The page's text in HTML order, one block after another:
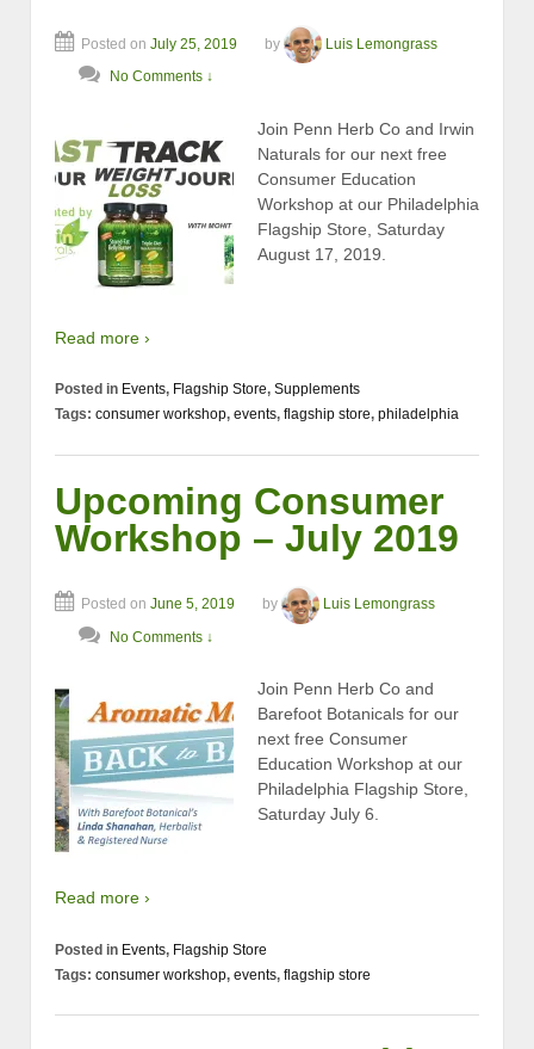
Posted on July 25, 2019 by
Luis Lemongrass
No Comments ↓
Join Penn Herb Co and Irwin
Naturals for our next free
Consumer Education
Workshop at our Philadelphia
Flagship Store, Saturday
August 17, 2019.
Read more ›
Posted in Events, Flagship Store, Supplements
Tags: consumer workshop, events, flagship store, philadelphia
Upcoming Consumer
Workshop – July 2019
Posted on June 5, 2019 by
Luis Lemongrass
No Comments ↓
Join Penn Herb Co and
Barefoot Botanicals for our
next free Consumer
Education Workshop at our
Philadelphia Flagship Store,
Saturday July 6.
Read more ›
Posted in Events, Flagship Store
Tags: consumer workshop, events, flagship store